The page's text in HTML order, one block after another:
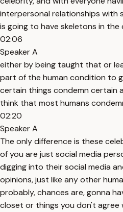
interpersonal relationships with
is going to have skeletons in the
02:06
Speaker A
either by being taught that or
part of the human condition to
certain things condemn certain
think that most humans
02:20
Speaker A
The only difference is these
of you are just social media
digging into their social media
opinions, just like any other
probably, chances are, gonna
closet or things you don't agree